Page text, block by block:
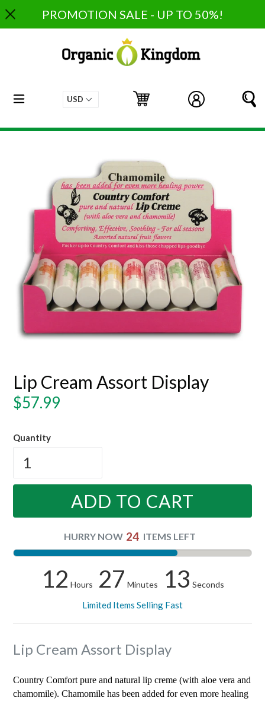
to
content
PROMOTION SALE - UP TO 50%!
Log in
Cart
Cart
expand/collapse
Lip Cream Assort Display
Regular
$57.99
Quantity
ADD TO CART
HURRY NOW 24 ITEMS LEFT
12 Hours 27 Minutes 13 Seconds
Limited Items Selling Fast
Lip Cream Assort Display
Country Comfort pure and natural lip creme (with aloe vera and
chamomile). Chamomile has been added for even more healing